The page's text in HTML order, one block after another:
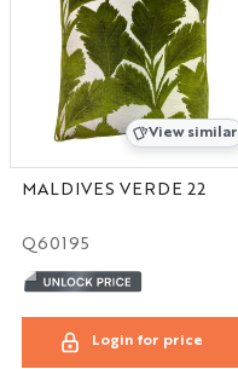
View similar
MALDIVES VERDE 22
Q60195
Login for price